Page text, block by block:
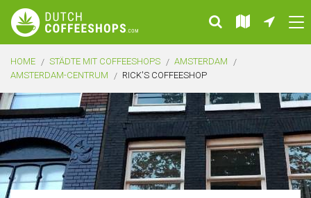
HOME STÄDTE MIT COFFEESHOPS
AMSTERDAM
AMSTERDAM-CENTRUM
RICK'S COFFEESHOP